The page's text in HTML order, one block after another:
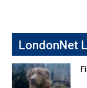
LondonNet